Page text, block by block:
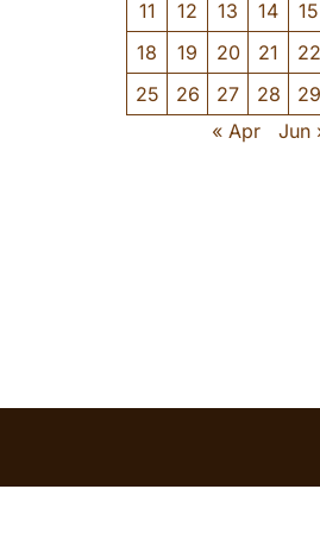
11 12 13 14 15
18
19 20 21 22
25
26 27 28 29
« Apr
Jun